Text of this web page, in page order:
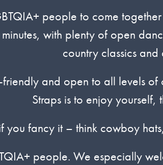
people to come
with plenty of open
country classics
and open to all levels
Straps is to enjoy yourself,
you fancy it – think cowboy
people. We especially